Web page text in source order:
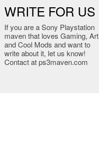
WRITE FOR US
If you are a Sony Playstation
maven that loves Gaming, Art
and Cool Mods and want to
write about it, let us know!
Contact at ps3maven.com